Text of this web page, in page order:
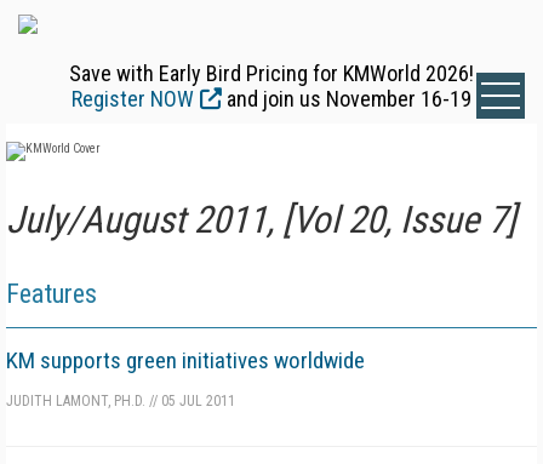
Save with Early Bird Pricing for KMWorld 2026!
Register NOW
and join us November 16-19
July/August 2011, [Vol 20, Issue 7]
Features
KM supports green initiatives worldwide
JUDITH LAMONT, PH.D. // 05 JUL 2011